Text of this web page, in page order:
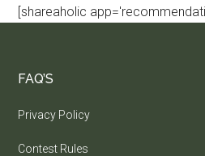
[shareaholic
FAQ’S
Privacy Policy
Contest Rules